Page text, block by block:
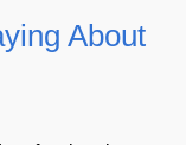
About